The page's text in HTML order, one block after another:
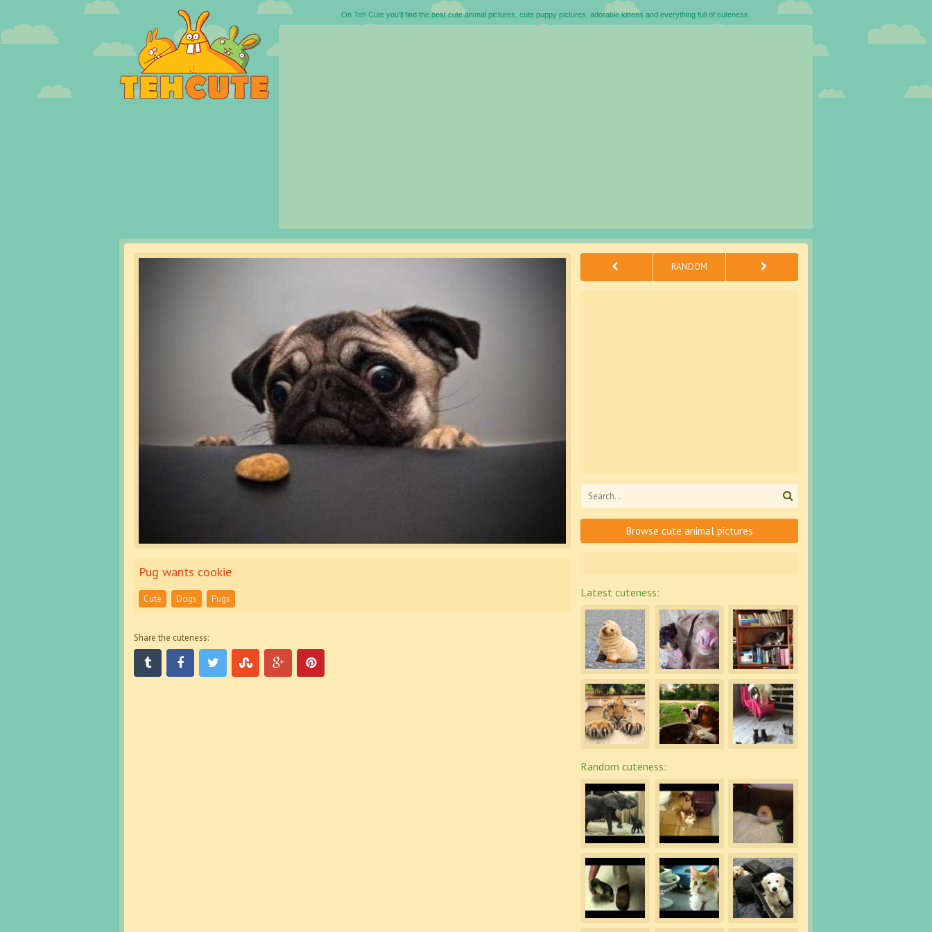
On Teh Cute you'll find the best cute animal pictures, cute puppy pictures, adorable kittens and everything full of cuteness.
Pug wants cookie
Cute Dogs Pugs
Share the cuteness:
RANDOM
Browse cute animal pictures
Latest cuteness:
Random cuteness: